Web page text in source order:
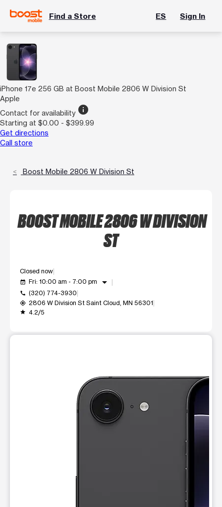
Find a Store ES Sign In
iPhone 17e 256 GB at Boost Mobile 2806 W Division St
Apple
Contact for availability info
Starting at $0.00 - $399.99
Get directions
Call store
Boost Mobile 2806 W Division St
BOOST MOBILE 2806 W DIVISION
ST
Closed now
event_available Fri: 10:00 am - 7:00 pm arrow_drop_down
call (320) 774-3930
my_location 2806 W Division St Saint Cloud, MN 56301
grade 4.2/5